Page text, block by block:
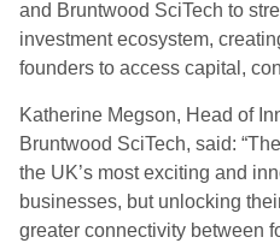
and Bruntwood SciTech to
investment ecosystem,
founders to access capital,
Katherine Megson, Head of
Bruntwood SciTech, said:
the UK’s most exciting and
businesses, but unlocking
greater connectivity between